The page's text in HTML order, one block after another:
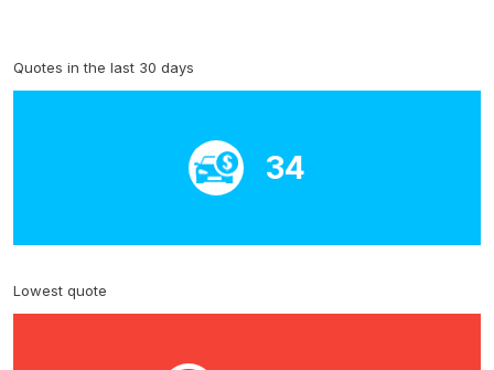
Quotes in the last 30 days
34
Lowest quote